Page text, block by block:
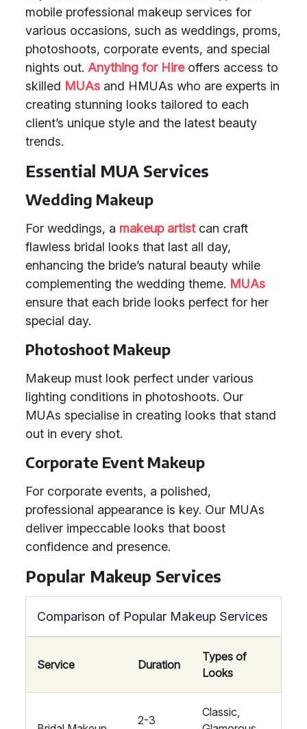
mobile professional makeup services for
various occasions, such as weddings, proms,
photoshoots, corporate events, and special
nights out. Anything for Hireoffers access to
skilled MUAs and HMUAs who are experts in
creating stunning looks tailored to each
client’s unique style and the latest beauty
trends.
Essential MUA Services
Wedding Makeup
For weddings, a makeup artistcan craft
flawless bridal looks that last all day,
enhancing the bride’s natural beauty while
complementing the wedding theme. MUAs
ensure that each bride looks perfect for her
special day.
Photoshoot Makeup
Makeup must look perfect under various
lighting conditions in photoshoots. Our
MUAs specialise in creating looks that stand
out in every shot.
Corporate Event Makeup
For corporate events, a polished,
professional appearance is key. Our MUAs
deliver impeccable looks that boost
confidence and presence.
Popular Makeup Services
Comparison of Popular Makeup Services
Service Duration
Types of
Looks
2-3
Classic,